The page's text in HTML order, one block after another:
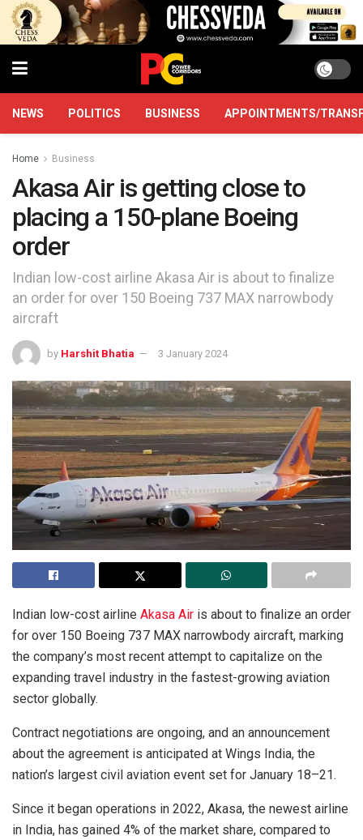
NEWS POLITICS BUSINESS APPOINTMENTS/
Home Business
Akasa Air is getting close to
placing a 150-plane Boeing
order
Indian low-cost airline Akasa Air is about to finalize
an order for over 150 Boeing 737 MAX narrowbody
aircraft
by Harshit Bhatia 3 January 2024
Indian low-cost airline Akasa Air is about to finalize an order
for over 150 Boeing 737 MAX narrowbody aircraft, marking
the company’s most recent attempt to capitalize on the
expanding travel industry in the fastest-growing aviation
sector globally.
Contract negotiations are ongoing, and an announcement
about the agreement is anticipated at Wings India, the
nation’s largest civil aviation event set for January 18–21.
Since it began operations in 2022, Akasa, the newest airline
in India, has gained 4% of the market share, compared to